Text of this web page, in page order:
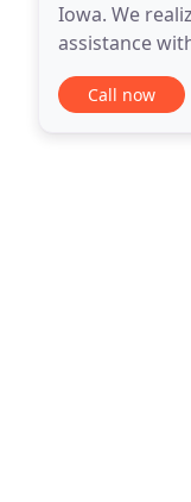
Iowa. We
assistance
about roll off
Call now